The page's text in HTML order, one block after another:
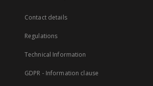
Contact details
Regulations
Technical Information
GDPR - Information clause